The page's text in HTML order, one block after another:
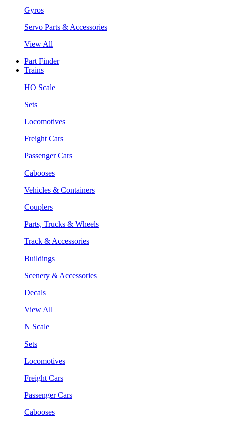
Gyros
Servo Parts & Accessories
View All
Part Finder
Trains
HO Scale
Sets
Locomotives
Freight Cars
Passenger Cars
Cabooses
Vehicles & Containers
Couplers
Parts, Trucks & Wheels
Track & Accessories
Buildings
Scenery & Accessories
Decals
View All
N Scale
Sets
Locomotives
Freight Cars
Passenger Cars
Cabooses